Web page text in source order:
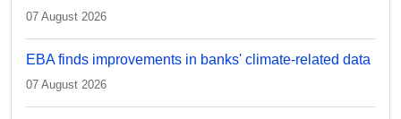
07 August 2026
EBA finds improvements in banks' climate-related data
07 August 2026